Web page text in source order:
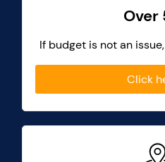
Over
If budget is not an
Click